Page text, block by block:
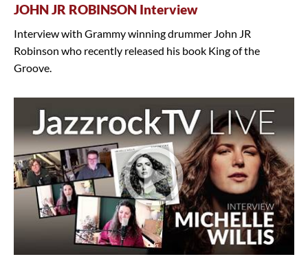
JOHN JR ROBINSON Interview
Interview with Grammy winning drummer John JR
Robinson who recently released his book King of the
Groove.